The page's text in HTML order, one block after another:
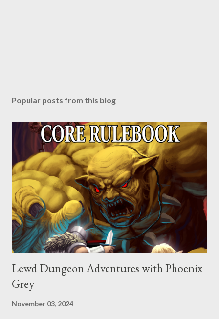
Popular posts from this blog
Lewd Dungeon Adventures with Phoenix
Grey
November 03, 2024